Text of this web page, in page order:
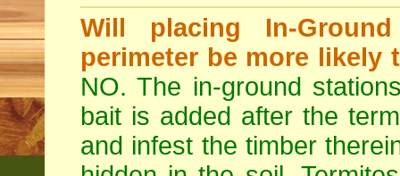
Will placing In-
perimeter be more likely
NO. The in-ground
bait is added after the
and infest the timber